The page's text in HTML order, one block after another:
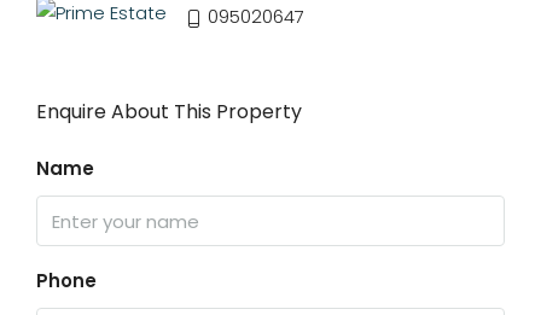
095020647
Enquire About This Property
Name
Phone